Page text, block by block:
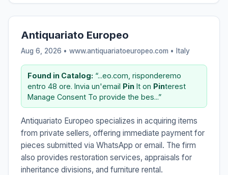
Antiquariato Europeo
Aug 6, 2026 • www.antiquariatoeuropeo.com • Italy
Found in Catalog: “...eo.com, risponderemo
entro 48 ore. Invia un'email Pin It on Pinterest
Manage Consent To provide the bes...”
Antiquariato Europeo specializes in acquiring items
from private sellers, offering immediate payment for
pieces submitted via WhatsApp or email. The firm
also provides restoration services, appraisals for
inheritance divisions, and furniture rental.